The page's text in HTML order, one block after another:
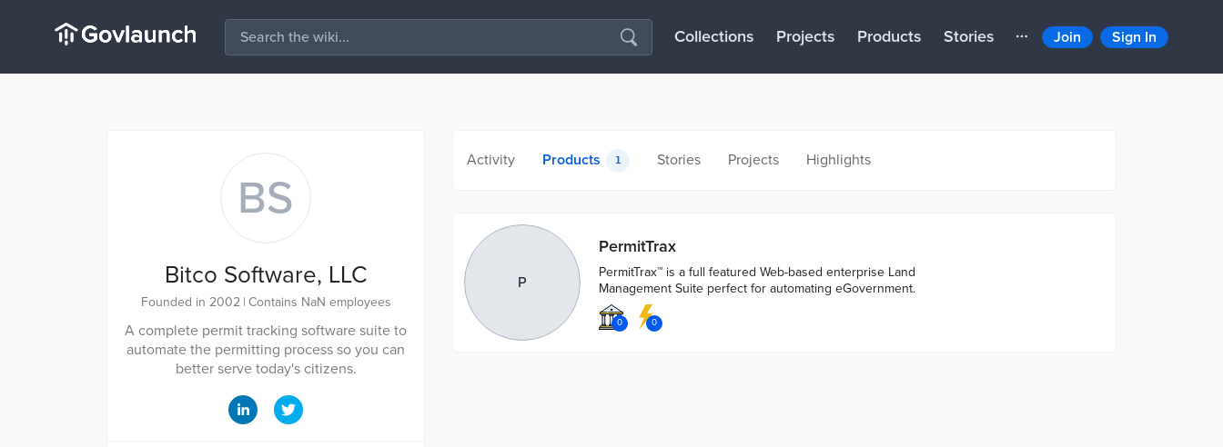
Collections Projects Products Stories Join Sign In
BS
Bitco Software, LLC
Founded in 2002 | Contains NaN employees
A complete permit tracking software suite to
automate the permitting process so you can
better serve today's citizens.
Activity Products 1 Stories Projects Highlights
P
PermitTrax
PermitTrax™ is a full featured Web-based enterprise Land
Management Suite perfect for automating eGovernment.
0 0